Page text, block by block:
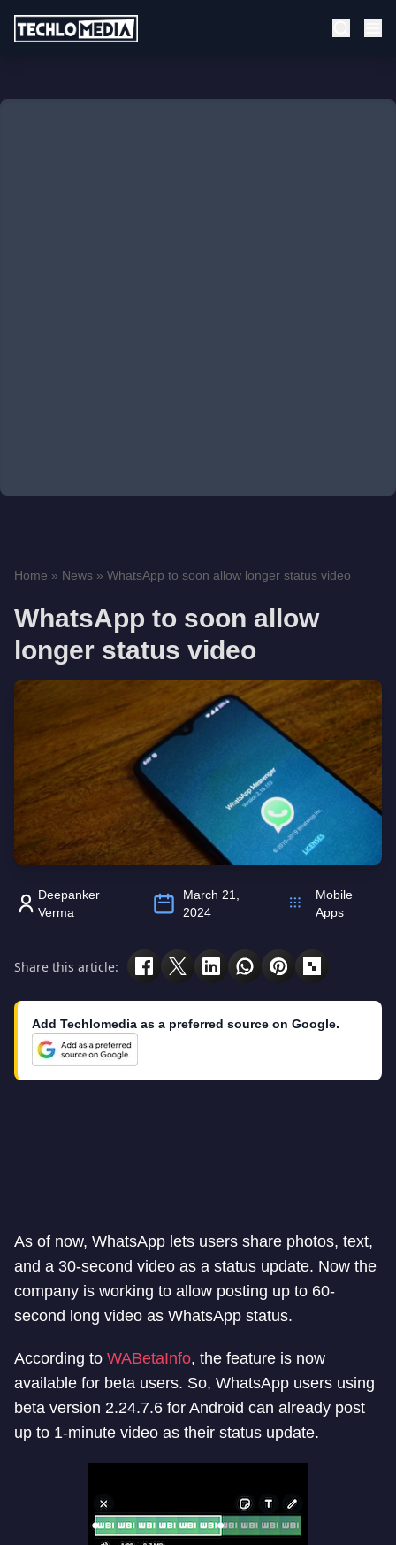
Home » News » WhatsApp to soon allow longer status video
WhatsApp to soon allow
longer status video
Deepanker
Verma
March 21,
2024
Mobile
Apps
Share this article:
Add Techlomedia as a preferred source on Google.
As of now, WhatsApp lets users share photos, text,
and a 30-second video as a status update. Now the
company is working to allow posting up to 60-
second long video as WhatsApp status.
According to WABetaInfo, the feature is now
available for beta users. So, WhatsApp users using
beta version 2.24.7.6 for Android can already post
up to 1-minute video as their status update.